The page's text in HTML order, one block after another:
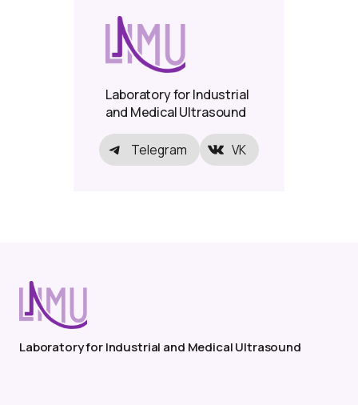
Laboratory for Industrial
and Medical Ultrasound
Telegram VK
Laboratory for Industrial and Medical Ultrasound